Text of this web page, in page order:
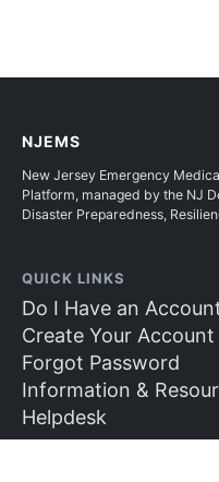
NJEMS
New Jersey Emergency
Platform, managed by the NJ
Disaster Preparedness,
QUICK LINKS
Do I Have an
Create Your Account
Forgot Password
Information &
Helpdesk